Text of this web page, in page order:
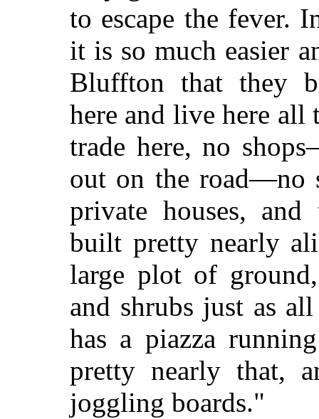
to escape the fever.
it is so much easier
Bluffton that they
here and live here all
trade here, no
out on the road—no
private houses,
built pretty nearly
large plot of
and shrubs just as
has a piazza
pretty nearly that,
joggling boards."